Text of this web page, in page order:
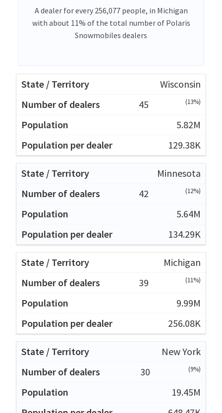
A dealer for every 256,077 people, in Michigan
with about 11% of the total number of Polaris
Snowmobiles dealers
Wisconsin
45
(13%)
5.82M
129.38K
Minnesota
42
(12%)
5.64M
134.29K
Michigan
39
(11%)
9.99M
256.08K
New York
30
(9%)
19.45M